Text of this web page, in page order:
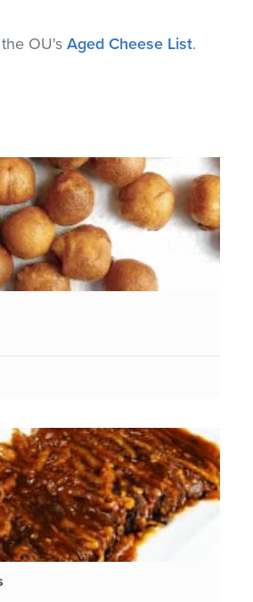
the OU'sAged Cheese List.